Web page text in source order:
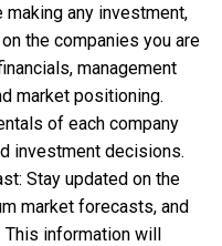
making any investment,
the companies you are
management
market positioning.
of each company
investment decisions.
Stay updated on the
market forecasts, and
This information will